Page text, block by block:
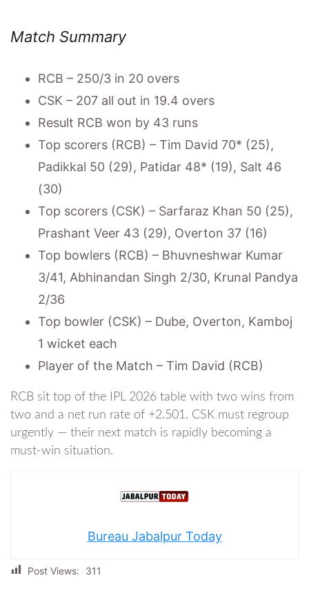
Match Summary
RCB – 250/3 in 20 overs
CSK – 207 all out in 19.4 overs
Result RCB won by 43 runs
Top scorers (RCB) – Tim David 70* (25),
Padikkal 50 (29), Patidar 48* (19), Salt 46
(30)
Top scorers (CSK) – Sarfaraz Khan 50 (25),
Prashant Veer 43 (29), Overton 37 (16)
Top bowlers (RCB) – Bhuvneshwar Kumar
3/41, Abhinandan Singh 2/30, Krunal Pandya
2/36
Top bowler (CSK) – Dube, Overton, Kamboj
1 wicket each
Player of the Match – Tim David (RCB)
RCB sit top of the IPL 2026 table with two wins from
two and a net run rate of +2.501. CSK must regroup
urgently — their next match is rapidly becoming a
must-win situation.
Bureau Jabalpur Today
Post Views: 311